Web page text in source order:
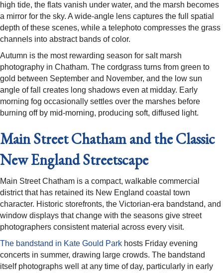
high tide, the flats vanish under water, and the marsh becomes
a mirror for the sky. A wide-angle lens captures the full spatial
depth of these scenes, while a telephoto compresses the grass
channels into abstract bands of color.
Autumn is the most rewarding season for salt marsh
photography in Chatham. The cordgrass turns from green to
gold between September and November, and the low sun
angle of fall creates long shadows even at midday. Early
morning fog occasionally settles over the marshes before
burning off by mid-morning, producing soft, diffused light.
Main Street Chatham and the Classic
New England Streetscape
Main Street Chatham is a compact, walkable commercial
district that has retained its New England coastal town
character. Historic storefronts, the Victorian-era bandstand, and
window displays that change with the seasons give street
photographers consistent material across every visit.
The bandstand in Kate Gould Park hosts Friday evening
concerts in summer, drawing large crowds. The bandstand
itself photographs well at any time of day, particularly in early